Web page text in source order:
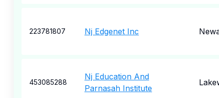
223781807 Nj Edgenet Inc
453085288
Nj Education And
Parnasah Institute